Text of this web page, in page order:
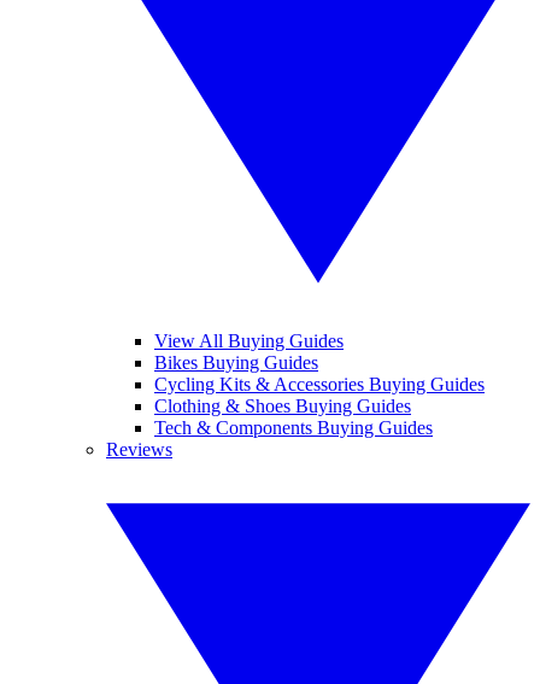
View All Buying Guides
Bikes Buying Guides
Cycling Kits & Accessories Buying Guides
Clothing & Shoes Buying Guides
Tech & Components Buying Guides
Reviews